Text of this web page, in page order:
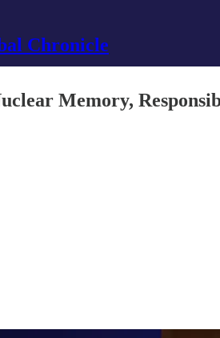
Chronicle
Memory,